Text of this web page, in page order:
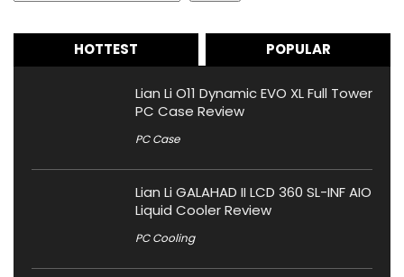
HOTTEST POPULAR
Lian Li O11 Dynamic EVO XL Full Tower
PC Case Review
PC Case
Lian Li GALAHAD II LCD 360 SL-INF AIO
Liquid Cooler Review
PC Cooling